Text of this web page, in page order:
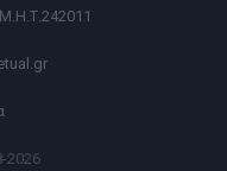
2026